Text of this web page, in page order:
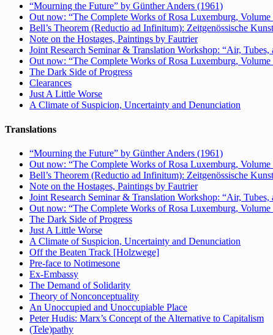
“Mourning the Future” by Günther Anders (1961)
Out now: “The Complete Works of Rosa Luxemburg,
Bell’s Theorem (Reductio ad Infinitum): Zeitgenössische
Note on the Hostages, Paintings by Fautrier
Joint Research Seminar & Translation Workshop: “Air,
Out now: “The Complete Works of Rosa Luxemburg,
The Dark Side of Progress
Clearances
Just A Little Worse
A Climate of Suspicion, Uncertainty and Denunciation
Translations
“Mourning the Future” by Günther Anders (1961)
Out now: “The Complete Works of Rosa Luxemburg,
Bell’s Theorem (Reductio ad Infinitum): Zeitgenössische
Note on the Hostages, Paintings by Fautrier
Joint Research Seminar & Translation Workshop: “Air,
Out now: “The Complete Works of Rosa Luxemburg,
The Dark Side of Progress
Just A Little Worse
A Climate of Suspicion, Uncertainty and Denunciation
Off the Beaten Track [Holzwege]
Pre-face to Notimesone
Ex-Embassy
The Demand of Solidarity
Theory of Nonconceptuality
An Unoccupied and Unoccupiable Place
Peter Hudis: Marx’s Concept of the Alternative to Capitalism
(Tele)pathy